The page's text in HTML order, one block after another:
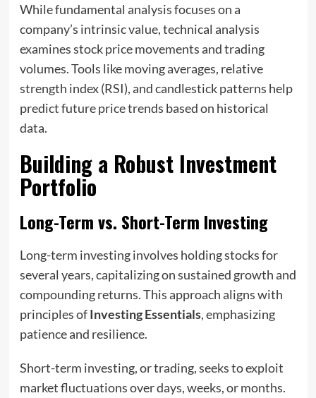
While fundamental analysis focuses on a
company’s intrinsic value, technical analysis
examines stock price movements and trading
volumes. Tools like moving averages, relative
strength index (RSI), and candlestick patterns help
predict future price trends based on historical
data.
Building a Robust Investment
Portfolio
Long-Term vs. Short-Term Investing
Long-term investing involves holding stocks for
several years, capitalizing on sustained growth and
compounding returns. This approach aligns with
principles ofInvesting Essentials, emphasizing
patience and resilience.
Short-term investing, or trading, seeks to exploit
market fluctuations over days, weeks, or months.